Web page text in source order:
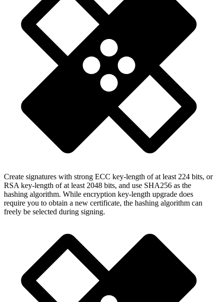
Create signatures with strong ECC key-length of at least 224 bits, or
RSA key-length of at least 2048 bits, and use SHA256 as the
hashing algorithm. While encryption key-length upgrade does
require you to obtain a new certificate, the hashing algorithm can
freely be selected during signing.